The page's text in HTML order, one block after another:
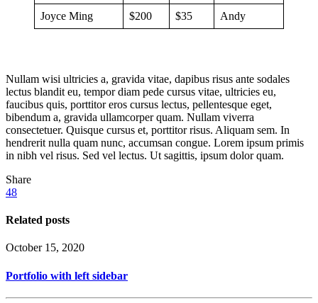
Joyce Ming $200 $35 Andy
Nullam wisi ultricies a, gravida vitae, dapibus risus ante sodales
lectus blandit eu, tempor diam pede cursus vitae, ultricies eu,
faucibus quis, porttitor eros cursus lectus, pellentesque eget,
bibendum a, gravida ullamcorper quam. Nullam viverra
consectetuer. Quisque cursus et, porttitor risus. Aliquam sem. In
hendrerit nulla quam nunc, accumsan congue. Lorem ipsum primis
in nibh vel risus. Sed vel lectus. Ut sagittis, ipsum dolor quam.
Share
48
Related posts
October 15, 2020
Portfolio with left sidebar